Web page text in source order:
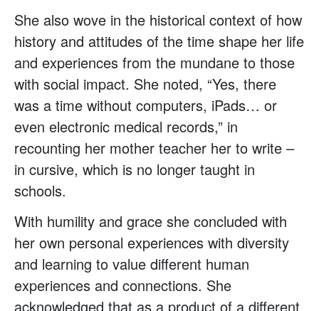
She also wove in the historical context of how
history and attitudes of the time shape her life
and experiences from the mundane to those
with social impact. She noted, “Yes, there
was a time without computers, iPads… or
even electronic medical records,” in
recounting her mother teacher her to write –
in cursive, which is no longer taught in
schools.
With humility and grace she concluded with
her own personal experiences with diversity
and learning to value different human
experiences and connections. She
acknowledged that as a product of a different